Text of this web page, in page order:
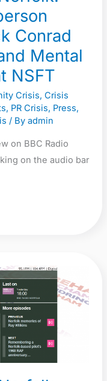
Conrad
Mental
NSFT
Crisis, Crisis
, PR Crisis, Press,
/ By admin
on BBC Radio
on the audio bar